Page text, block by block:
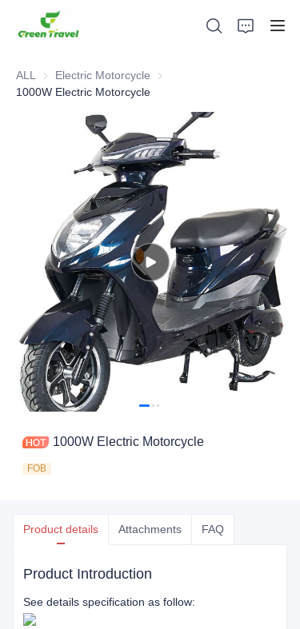
ALL Electric Motorcycle Electric Motorcycle
1000W Electric Motorcycle
1000W Electric Motorcycle
FOB
Product details Attachments FAQ
Product Introduction
See details specification as follow:
About Us
News and Cooperation Cases
Manufacturing Bases and Process
Support